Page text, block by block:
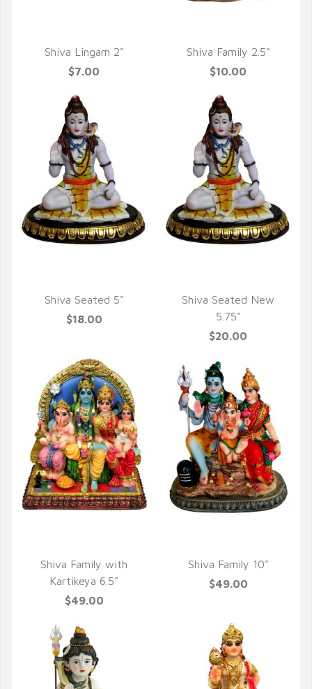
Shiva Lingam 2"
$7.00
Shiva Family 2.5"
$10.00
Shiva Seated 5"
$18.00
Shiva Seated New
5.75"
$20.00
Shiva Family with
Kartikeya 6.5"
$49.00
Shiva Family 10"
$49.00